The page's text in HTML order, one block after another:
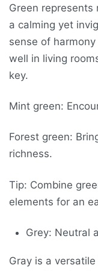
Green represents
a calming yet
sense of
well in living
key.
Mint green:
Forest green:
richness.
Tip: Combine
elements for an
Grey: Neutral
Gray is a